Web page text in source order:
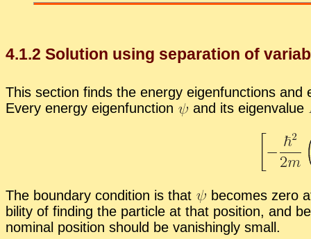
4.1.2 So­lu­tion us­ing sep­a­ra­tion of
This sec­tion finds the en­ergy eigen­func­tions
Every en­ergy eigen­func­tion
and its eigen­value
The bound­ary con­di­tion is that
be­comes zero
bil­ity of find­ing the par­ti­cle at that po­si­tion, and
nom­i­nal po­si­tion should be van­ish­ingly small.